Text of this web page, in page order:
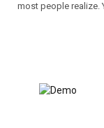
most people realize.